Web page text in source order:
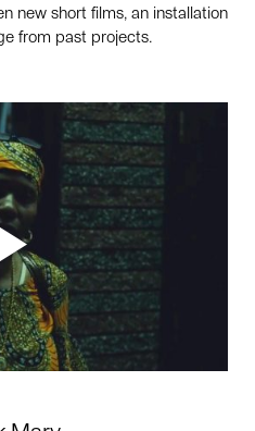
new short films, an installation
from past projects.